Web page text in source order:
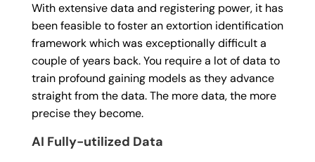
With extensive data and registering power, it has
been feasible to foster an extortion identification
framework which was exceptionally difficult a
couple of years back. You require a lot of data to
train profound gaining models as they advance
straight from the data. The more data, the more
precise they become.
AI Fully-utilized Data